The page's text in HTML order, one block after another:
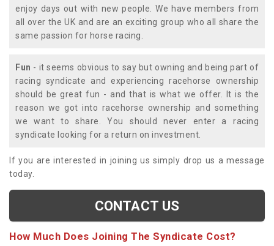
enjoy days out with new people. We have members from
all over the UK and are an exciting group who all share the
same passion for horse racing.
Fun - it seems obvious to say but owning and being part of
racing syndicate and experiencing racehorse ownership
should be great fun - and that is what we offer. It is the
reason we got into racehorse ownership and something
we want to share. You should never enter a racing
syndicate looking for a return on investment.
If you are interested in joining us simply drop us a message
today.
CONTACT US
How Much Does Joining The Syndicate Cost?